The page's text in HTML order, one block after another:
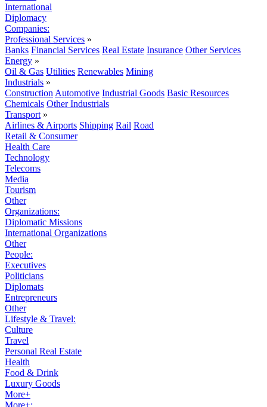
International
Diplomacy
Companies:
Professional Services »
Banks Financial Services Real Estate Insurance Other Services
Energy »
Oil & Gas Utilities Renewables Mining
Industrials »
Construction Automotive Industrial Goods Basic Resources
Chemicals Other Industrials
Transport »
Airlines & Airports Shipping Rail Road
Retail & Consumer
Health Care
Technology
Telecoms
Media
Tourism
Other
Organizations:
Diplomatic Missions
International Organizations
Other
People:
Executives
Politicians
Diplomats
Entrepreneurs
Other
Lifestyle & Travel:
Culture
Travel
Personal Real Estate
Health
Food & Drink
Luxury Goods
More+
More+: